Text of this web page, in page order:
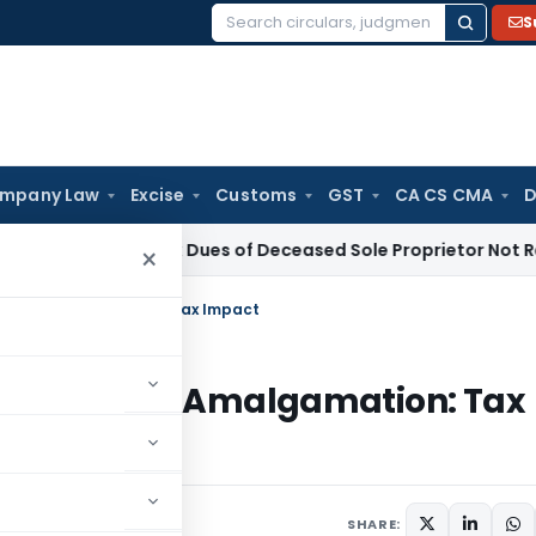
Search
Law Excise Customs GST CA CS CMA
×
Tax Dues of Deceased Sole Proprietor Not
of Amalgamation: Tax Impact
out of Amalgamation: Tax
SHARE: